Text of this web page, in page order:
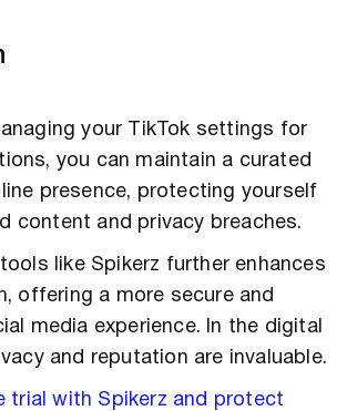
your TikTok settings for
you can maintain a curated
presence, protecting yourself
content and privacy breaches.
like Spikerz further enhances
offering a more secure and
media experience. In the digital
and reputation are invaluable.
trial with Spikerz and protect